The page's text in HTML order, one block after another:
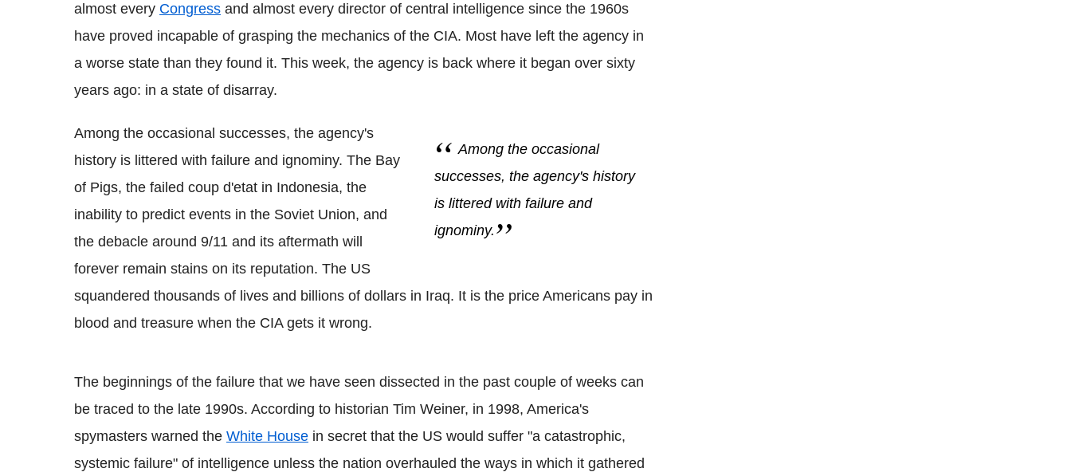
almost every Congress and almost every director of central intelligence since the 1960s
have proved incapable of grasping the mechanics of the CIA. Most have left the agency in
a worse state than they found it. This week, the agency is back where it began over sixty
years ago: in a state of disarray.
Among the occasional
successes, the agency's history
is littered with failure and
ignominy.
Among the occasional successes, the agency's
history is littered with failure and ignominy. The Bay
of Pigs, the failed coup d'etat in Indonesia, the
inability to predict events in the Soviet Union, and
the debacle around 9/11 and its aftermath will
forever remain stains on its reputation. The US
squandered thousands of lives and billions of dollars in Iraq. It is the price Americans pay in
blood and treasure when the CIA gets it wrong.
The beginnings of the failure that we have seen dissected in the past couple of weeks can
be traced to the late 1990s. According to historian Tim Weiner, in 1998, America's
spymasters warned the White House in secret that the US would suffer "a catastrophic,
systemic failure" of intelligence unless the nation overhauled the ways in which it gathered